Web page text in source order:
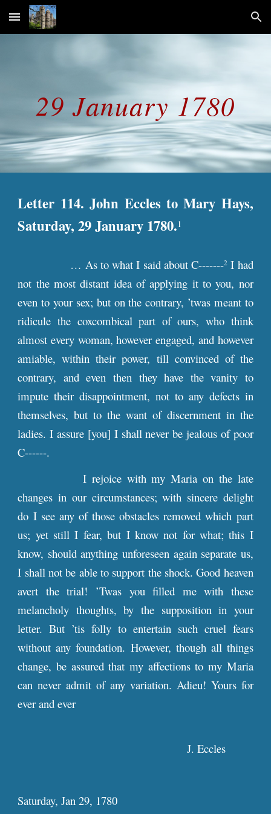
Skip to main content Skip to navigation
29 January 1780
Letter 114. John Eccles to Mary Hays,
Saturday, 29 January 1780.1
… As to what I said about C-------2 I had
not the most distant idea of applying it to you, nor
even to your sex; but on the contrary, ’twas meant to
ridicule the coxcombical part of ours, who think
almost every woman, however engaged, and however
amiable, within their power, till convinced of the
contrary, and even then they have the vanity to
impute their disappointment, not to any defects in
themselves, but to the want of discernment in the
ladies. I assure [you] I shall never be jealous of poor
C------.
I rejoice with my Maria on the late
changes in our circumstances; with sincere delight
do I see any of those obstacles removed which part
us; yet still I fear, but I know not for what; this I
know, should anything unforeseen again separate us,
I shall not be able to support the shock. Good heaven
avert the trial! ’Twas you filled me with these
melancholy thoughts, by the supposition in your
letter. But ’tis folly to entertain such cruel fears
without any foundation. However, though all things
change, be assured that my affections to my Maria
can never admit of any variation. Adieu! Yours for
ever and ever
J. Eccles
Saturday, Jan 29, 1780